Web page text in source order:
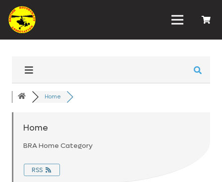
Home
Home
BRA Home Category
RSS